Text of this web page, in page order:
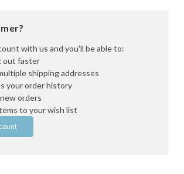
with us and you'll be able to:
out faster
shipping addresses
your order history
orders
to your wish list